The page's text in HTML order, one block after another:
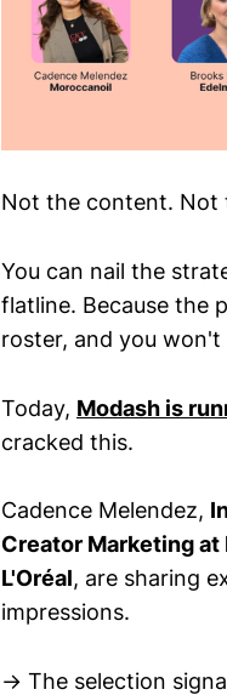
Not the content. Not
You can nail the
flatline. Because the
roster, and you
Today, Modash is
cracked this.
Cadence Melendez,
Creator Marketing at
L'Oréal, are sharing
impressions.
→ The selection